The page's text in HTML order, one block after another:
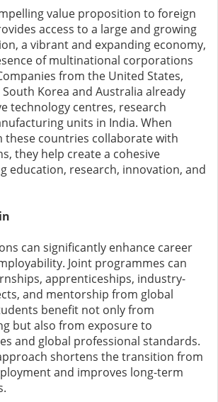
value proposition to foreign
access to a large and growing
a vibrant and expanding economy,
of multinational corporations
from the United States,
South Korea and Australia already
technology centres, research
units in India. When
these countries collaborate with
they help create a cohesive
education, research, innovation, and
can significantly enhance career
Joint programmes can
apprenticeships, industry-
and mentorship from global
benefit not only from
but also from exposure to
and global professional standards.
shortens the transition from
and improves long-term